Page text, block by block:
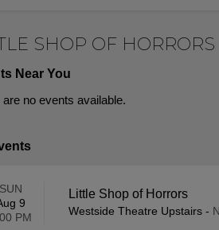
SHOP OF HORRORS
Near You
are no events available.
SUN
9
PM
Little Shop of Horrors
Westside Theatre Upstairs -